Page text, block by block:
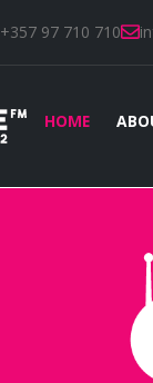
+357 97 710 710
HOME